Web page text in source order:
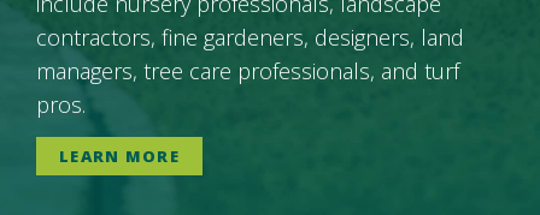
contractors, fine gardeners, designers, land
managers, tree care professionals, and turf
pros.
LEARN MORE